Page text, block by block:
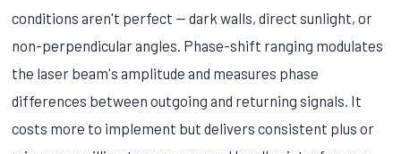
conditions aren't perfect — dark walls, direct sunlight, or
non-perpendicular angles. Phase-shift ranging modulates
the laser beam's amplitude and measures phase
differences between outgoing and returning signals. It
costs more to implement but delivers consistent plus or